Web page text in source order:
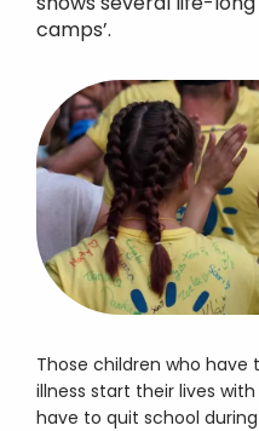
camps’.
Those children who
illness start their lives
have to quit school